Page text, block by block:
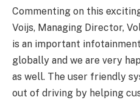
Commenting on this
Voijs, Managing Director,
is an important
globally and we are very
as well. The user friendly
out of driving by helping